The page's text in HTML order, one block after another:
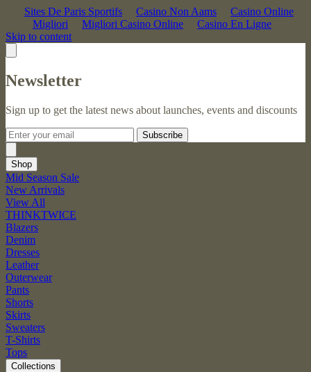
Sites De Paris Sportifs Casino Non Aams
Casino Online
Migliori
Migliori Casino Online
Casino En Ligne
Skip to content
Newsletter
Sign up to get the latest news about launches, events and discounts
Subscribe
Shop
Mid Season Sale
New Arrivals
View All
THINKTWICE
Blazers
Denim
Dresses
Leather
Outerwear
Pants
Shorts
Skirts
Sweaters
T-Shirts
Tops
Collections